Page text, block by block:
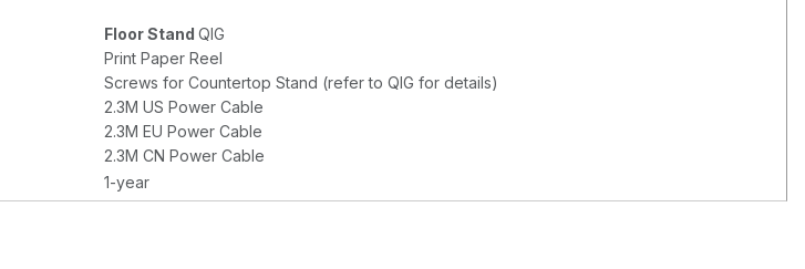
Floor Stand QIG
Print Paper Reel
Screws for Countertop Stand (refer to QIG for details)
2.3M US Power Cable
2.3M EU Power Cable
2.3M CN Power Cable
1-year